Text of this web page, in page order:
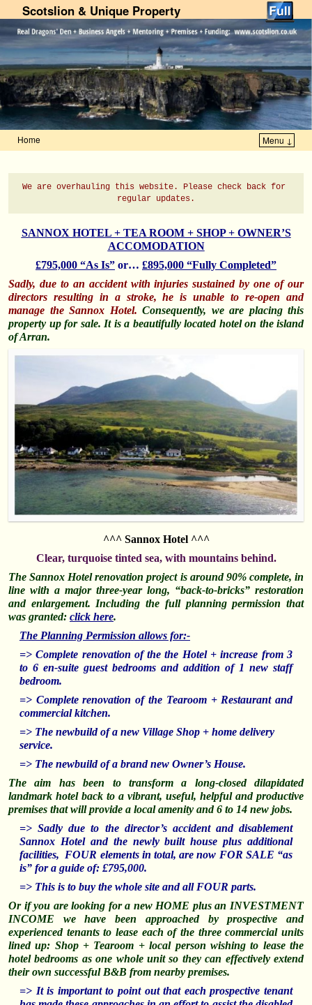
Scotslion & Unique Property
Home Menu ↓
We are overhauling this website.
Please check back for
regular updates.
SANNOX HOTEL + TEA ROOM + SHOP + OWNER’S
ACCOMODATION
£795,000 “As Is” or… £895,000 “Fully Completed”
Sadly, due to an accident with injuries sustained by one of our
directors resulting in a stroke, he isunable to re-open and
manage the Sannox Hotel. Consequently, we are placing this
property up for sale. It is a beautifully located hotel on the island
of Arran.
^^^ Sannox Hotel ^^^
Clear, turquoise tinted sea, with mountains behind.
The Sannox Hotel renovation project is around 90% complete, in
line with a major three-year long, “back-to-bricks” restoration
and enlargement. Including the full planning permission that
was granted: click here.
The Planning Permission allows for:-
=> Complete renovation of the the Hotel + increase from 3
to 6 en-suite guest bedrooms and addition of 1 new staff
bedroom.
=> Complete renovation of the Tearoom + Restaurant and
commercial kitchen.
=> The newbuild of a new Village Shop + home delivery
service.
=> The newbuild of a brand new Owner’s House.
The aim has been to transform a long-closed dilapidated
landmark hotel back to a vibrant, useful, helpful and productive
premises that will provide a local amenity and 6 to 14 new jobs.
=> Sadly due to the director’s accident and disablement
Sannox Hotel and the newly built house plus additional
facilities, FOUR elements in total, are now FOR SALE “as
is” for a guide of: £795,000.
=> This is to buy the whole site and all FOUR parts.
Or if you are looking for a new HOME plus an INVESTMENT
INCOME we have been approached by prospective and
experienced tenants to lease each of the three commercial units
lined up: Shop + Tearoom + local person wishing to lease the
hotel bedrooms as one whole unit so they can effectively extend
their own successful B&B from nearby premises.
=> It is important to point out that each prospective tenant